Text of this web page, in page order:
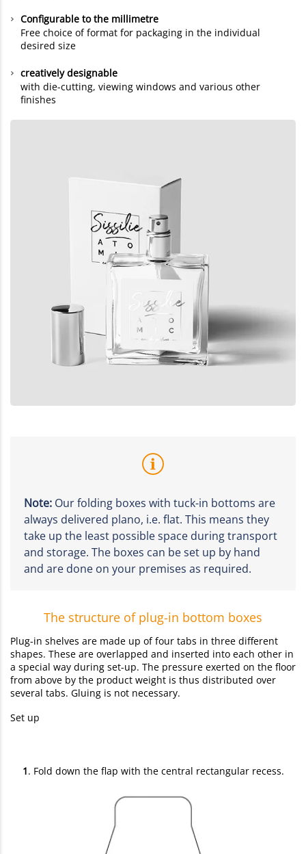
Configurable to the millimetre
Free choice of format for packaging in the individual
desired size
creatively designable
with die-cutting, viewing windows and various other
finishes
Note: Our folding boxes with tuck-in bottoms are
always delivered plano, i.e. flat. This means they
take up the least possible space during transport
and storage. The boxes can be set up by hand
and are done on your premises as required.
The structure of plug-in bottom boxes
Plug-in shelves are made up of four tabs in three different
shapes. These are overlapped and inserted into each other in
a special way during set-up. The pressure exerted on the floor
from above by the product weight is thus distributed over
several tabs. Gluing is not necessary.
Set up
1. Fold down the flap with the central rectangular recess.